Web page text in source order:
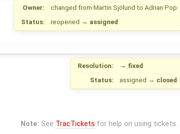
Owner: changed from Martin Sjölund to Adrian Pop
Status:
reopened → assigned
Resolution: → fixed
Status:
assigned → closed
Note: See TracTickets for help on using tickets.